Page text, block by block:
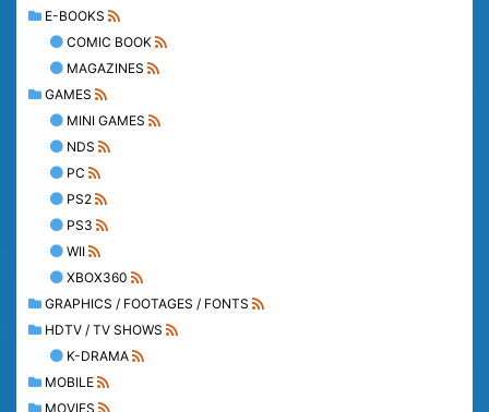
E-BOOKS
COMIC BOOK
MAGAZINES
GAMES
MINI GAMES
NDS
PC
PS2
PS3
WII
XBOX360
GRAPHICS / FOOTAGES / FONTS
HDTV / TV SHOWS
K-DRAMA
MOBILE
MOVIES